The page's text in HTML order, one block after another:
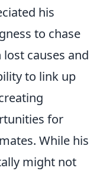
his
to chase
lost causes and
to link up
for
While his
might not